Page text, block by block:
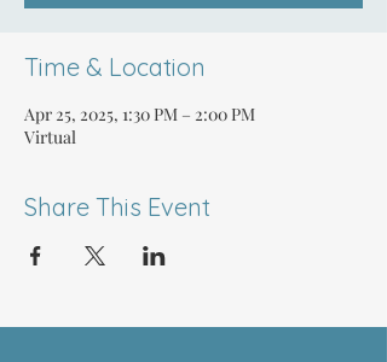
Time & Location
Apr 25, 2025, 1:30 PM – 2:00 PM
Virtual
Share This Event